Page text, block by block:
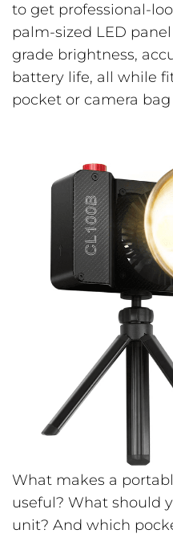
to get professional-
palm-sized LED
grade brightness,
battery life, all while
pocket or camera
What makes a
useful? What should
unit? And which